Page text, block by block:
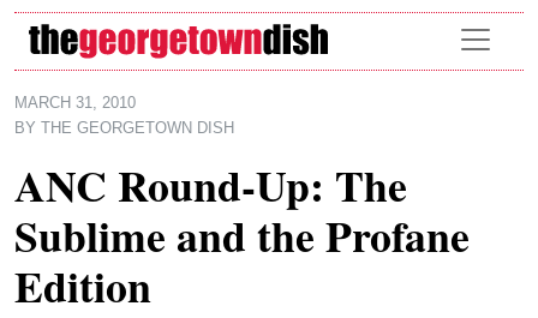
Skip to main content
MARCH 31, 2010
BY
THE GEORGETOWN DISH
ANC Round-Up: The
Sublime and the Profane
Edition